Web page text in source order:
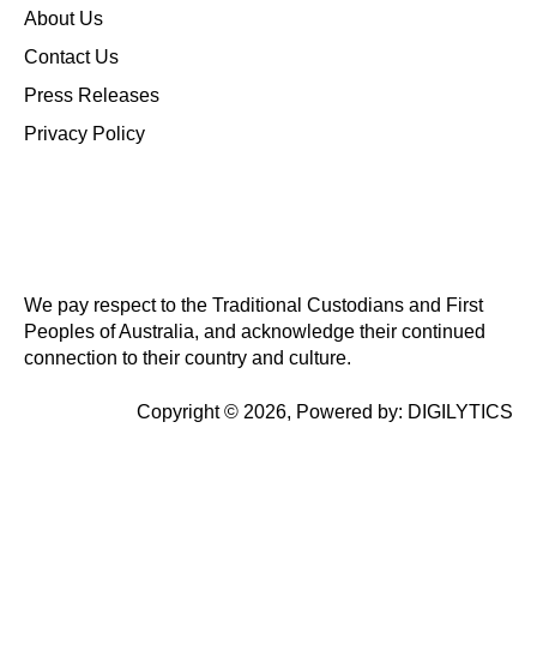
About Us
Contact Us
Press Releases
Privacy Policy
We pay respect to the Traditional Custodians and First
Peoples of Australia, and acknowledge their continued
connection to their country and culture.
Copyright © 2026, Powered by: DIGILYTICS